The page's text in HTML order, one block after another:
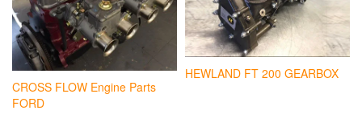
CROSS FLOW Engine Parts
FORD
HEWLAND FT 200 GEARBOX